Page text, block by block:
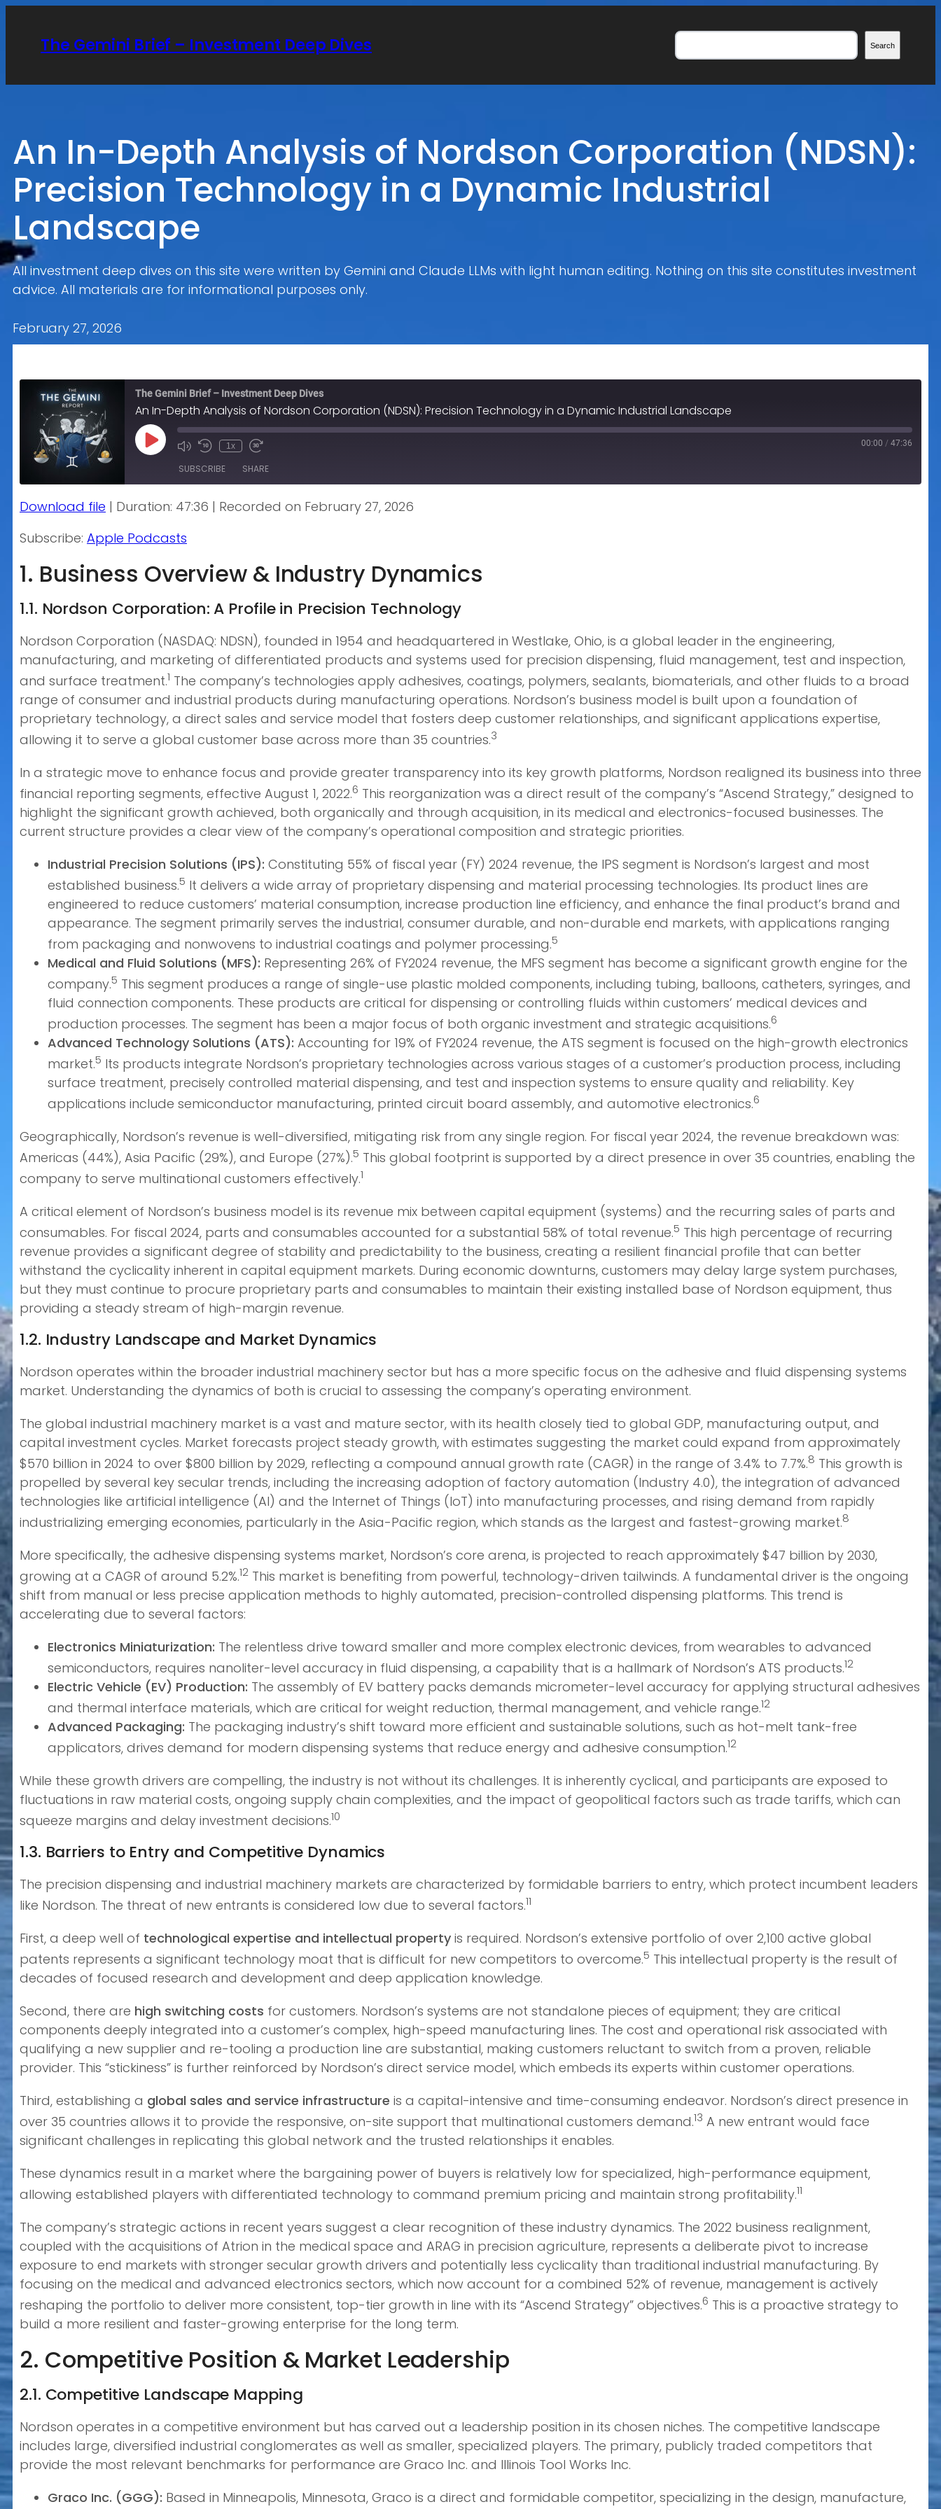
contentThe Gemini Brief – Investment Deep Dives Search
Search
An In-Depth Analysis of Nordson Corporation (NDSN):
Precision Technology in a Dynamic Industrial
Landscape
All investment deep dives on this site were written by Gemini and Claude LLMs with light human editing. Nothing on this site constitutes investment
advice. All materials are for informational purposes only.
February 27, 2026
The Gemini Brief – Investment Deep Dives
An In-Depth Analysis of Nordson Corporation (NDSN): Precision Technology in a Dynamic Industrial Landscape
Play
Episode
1x 00:00 / 47:36
SUBSCRIBE SHARE
Apple Podcasts
RSS FEED
SHARE
LINK
EMBED
Download file | Duration: 47:36 | Recorded on February 27, 2026
Subscribe: Apple Podcasts
1. Business Overview & Industry Dynamics
1.1. Nordson Corporation: A Profile in Precision Technology
Nordson Corporation (NASDAQ: NDSN), founded in 1954 and headquartered in Westlake, Ohio, is a global leader in the engineering,
manufacturing, and marketing of differentiated products and systems used for precision dispensing, fluid management, test and inspection,
and surface treatment.1 The company’s technologies apply adhesives, coatings, polymers, sealants, biomaterials, and other fluids to a broad
range of consumer and industrial products during manufacturing operations. Nordson’s business model is built upon a foundation of
proprietary technology, a direct sales and service model that fosters deep customer relationships, and significant applications expertise,
allowing it to serve a global customer base across more than 35 countries.3
In a strategic move to enhance focus and provide greater transparency into its key growth platforms, Nordson realigned its business into three
financial reporting segments, effective August 1, 2022.6 This reorganization was a direct result of the company’s “Ascend Strategy,” designed to
highlight the significant growth achieved, both organically and through acquisition, in its medical and electronics-focused businesses. The
current structure provides a clear view of the company’s operational composition and strategic priorities.
Industrial Precision Solutions (IPS): Constituting 55% of fiscal year (FY) 2024 revenue, the IPS segment is Nordson’s largest and most
established business.5 It delivers a wide array of proprietary dispensing and material processing technologies. Its product lines are
engineered to reduce customers’ material consumption, increase production line efficiency, and enhance the final product’s brand and
appearance. The segment primarily serves the industrial, consumer durable, and non-durable end markets, with applications ranging
from packaging and nonwovens to industrial coatings and polymer processing.5
Medical and Fluid Solutions (MFS): Representing 26% of FY2024 revenue, the MFS segment has become a significant growth engine for the
company.5 This segment produces a range of single-use plastic molded components, including tubing, balloons, catheters, syringes, and
fluid connection components. These products are critical for dispensing or controlling fluids within customers’ medical devices and
production processes. The segment has been a major focus of both organic investment and strategic acquisitions.6
Advanced Technology Solutions (ATS): Accounting for 19% of FY2024 revenue, the ATS segment is focused on the high-growth electronics
market.5 Its products integrate Nordson’s proprietary technologies across various stages of a customer’s production process, including
surface treatment, precisely controlled material dispensing, and test and inspection systems to ensure quality and reliability. Key
applications include semiconductor manufacturing, printed circuit board assembly, and automotive electronics.6
Geographically, Nordson’s revenue is well-diversified, mitigating risk from any single region. For fiscal year 2024, the revenue breakdown was:
Americas (44%), Asia Pacific (29%), and Europe (27%).5 This global footprint is supported by a direct presence in over 35 countries, enabling the
company to serve multinational customers effectively.1
A critical element of Nordson’s business model is its revenue mix between capital equipment (systems) and the recurring sales of parts and
consumables. For fiscal 2024, parts and consumables accounted for a substantial 58% of total revenue.5 This high percentage of recurring
revenue provides a significant degree of stability and predictability to the business, creating a resilient financial profile that can better
withstand the cyclicality inherent in capital equipment markets. During economic downturns, customers may delay large system purchases,
but they must continue to procure proprietary parts and consumables to maintain their existing installed base of Nordson equipment, thus
providing a steady stream of high-margin revenue.
1.2. Industry Landscape and Market Dynamics
Nordson operates within the broader industrial machinery sector but has a more specific focus on the adhesive and fluid dispensing systems
market. Understanding the dynamics of both is crucial to assessing the company’s operating environment.
The global industrial machinery market is a vast and mature sector, with its health closely tied to global GDP, manufacturing output, and
capital investment cycles. Market forecasts project steady growth, with estimates suggesting the market could expand from approximately
$570 billion in 2024 to over $800 billion by 2029, reflecting a compound annual growth rate (CAGR) in the range of 3.4% to 7.7%.8 This growth is
propelled by several key secular trends, including the increasing adoption of factory automation (Industry 4.0), the integration of advanced
technologies like artificial intelligence (AI) and the Internet of Things (IoT) into manufacturing processes, and rising demand from rapidly
industrializing emerging economies, particularly in the Asia-Pacific region, which stands as the largest and fastest-growing market.8
More specifically, the adhesive dispensing systems market, Nordson’s core arena, is projected to reach approximately $47 billion by 2030,
growing at a CAGR of around 5.2%.12 This market is benefiting from powerful, technology-driven tailwinds. A fundamental driver is the ongoing
shift from manual or less precise application methods to highly automated, precision-controlled dispensing platforms. This trend is
accelerating due to several factors:
Electronics Miniaturization: The relentless drive toward smaller and more complex electronic devices, from wearables to advanced
semiconductors, requires nanoliter-level accuracy in fluid dispensing, a capability that is a hallmark of Nordson’s ATS products.12
Electric Vehicle (EV) Production: The assembly of EV battery packs demands micrometer-level accuracy for applying structural adhesives
and thermal interface materials, which are critical for weight reduction, thermal management, and vehicle range.12
Advanced Packaging: The packaging industry’s shift toward more efficient and sustainable solutions, such as hot-melt tank-free
applicators, drives demand for modern dispensing systems that reduce energy and adhesive consumption.12
While these growth drivers are compelling, the industry is not without its challenges. It is inherently cyclical, and participants are exposed to
fluctuations in raw material costs, ongoing supply chain complexities, and the impact of geopolitical factors such as trade tariffs, which can
squeeze margins and delay investment decisions.10
1.3. Barriers to Entry and Competitive Dynamics
The precision dispensing and industrial machinery markets are characterized by formidable barriers to entry, which protect incumbent leaders
like Nordson. The threat of new entrants is considered low due to several factors.11
First, a deep well of technological expertise and intellectual property is required. Nordson’s extensive portfolio of over 2,100 active global
patents represents a significant technology moat that is difficult for new competitors to overcome.5 This intellectual property is the result of
decades of focused research and development and deep application knowledge.
Second, there are high switching costs for customers. Nordson’s systems are not standalone pieces of equipment; they are critical
components deeply integrated into a customer’s complex, high-speed manufacturing lines. The cost and operational risk associated with
qualifying a new supplier and re-tooling a production line are substantial, making customers reluctant to switch from a proven, reliable
provider. This “stickiness” is further reinforced by Nordson’s direct service model, which embeds its experts within customer operations.
Third, establishing a global sales and service infrastructure is a capital-intensive and time-consuming endeavor. Nordson’s direct presence in
over 35 countries allows it to provide the responsive, on-site support that multinational customers demand.13 A new entrant would face
significant challenges in replicating this global network and the trusted relationships it enables.
These dynamics result in a market where the bargaining power of buyers is relatively low for specialized, high-performance equipment,
allowing established players with differentiated technology to command premium pricing and maintain strong profitability.11
The company’s strategic actions in recent years suggest a clear recognition of these industry dynamics. The 2022 business realignment,
coupled with the acquisitions of Atrion in the medical space and ARAG in precision agriculture, represents a deliberate pivot to increase
exposure to end markets with stronger secular growth drivers and potentially less cyclicality than traditional industrial manufacturing. By
focusing on the medical and advanced electronics sectors, which now account for a combined 52% of revenue, management is actively
reshaping the portfolio to deliver more consistent, top-tier growth in line with its “Ascend Strategy” objectives.6 This is a proactive strategy to
build a more resilient and faster-growing enterprise for the long term.
2. Competitive Position & Market Leadership
2.1. Competitive Landscape Mapping
Nordson operates in a competitive environment but has carved out a leadership position in its chosen niches. The competitive landscape
includes large, diversified industrial conglomerates as well as smaller, specialized players. The primary, publicly traded competitors that
provide the most relevant benchmarks for performance are Graco Inc. and Illinois Tool Works Inc.
Graco Inc. (GGG): Based in Minneapolis, Minnesota, Graco is a direct and formidable competitor, specializing in the design, manufacture,